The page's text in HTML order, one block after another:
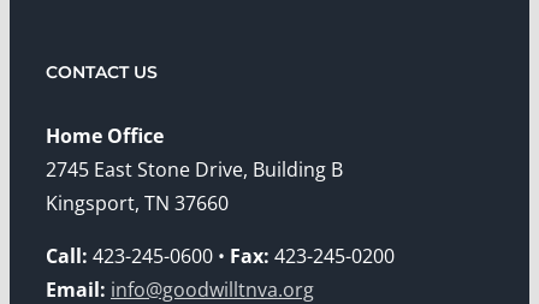
CONTACT US
Home Office
2745 East Stone Drive, Building B
Kingsport, TN 37660
Call: 423-245-0600 • Fax: 423-245-0200
Email: info@goodwilltnva.org